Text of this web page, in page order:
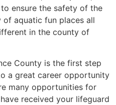
ensure the safety of the
of aquatic fun places all
in the county of
County is the first step
a great career opportunity
many opportunities for
received your lifeguard